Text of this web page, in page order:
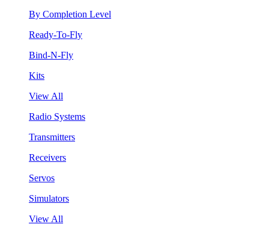
By Completion Level
Ready-To-Fly
Bind-N-Fly
Kits
View All
Radio Systems
Transmitters
Receivers
Servos
Simulators
View All